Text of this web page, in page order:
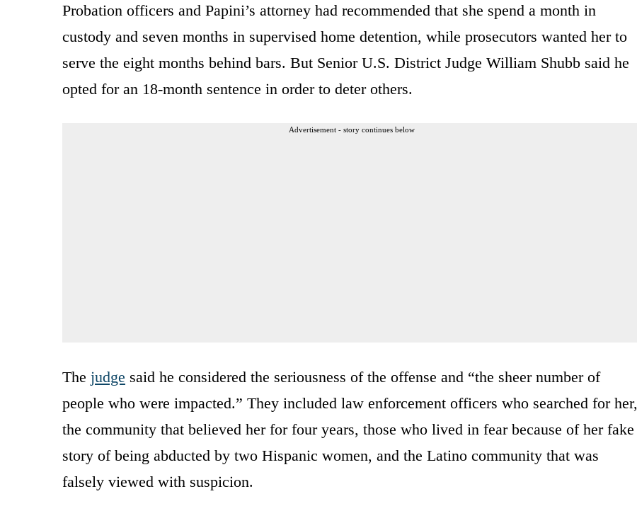
Probation officers and Papini’s attorney had recommended that she spend a month in
custody and seven months in supervised home detention, while prosecutors wanted her to
serve the eight months behind bars. But Senior U.S. District Judge William Shubb said he
opted for an 18-month sentence in order to deter others.
Advertisement - story continues below
The judge said he considered the seriousness of the offense and “the sheer number of
people who were impacted.” They included law enforcement officers who searched for her,
the community that believed her for four years, those who lived in fear because of her fake
story of being abducted by two Hispanic women, and the Latino community that was
falsely viewed with suspicion.